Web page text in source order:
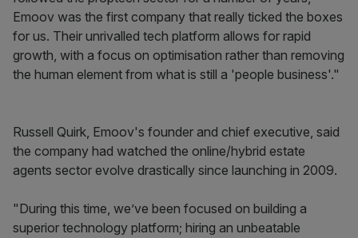
Emoov was the first company that really ticked the boxes
for us. Their unrivalled tech platform allows for rapid
growth, with a focus on optimisation rather than removing
the human element from what is still a 'people business'."
Russell Quirk, Emoov's founder and chief executive, said
the company had watched the online/hybrid estate
agents sector evolve drastically since launching in 2009.
"During this time, we’ve been focused on building a
superior technology platform; hiring an unbeatable